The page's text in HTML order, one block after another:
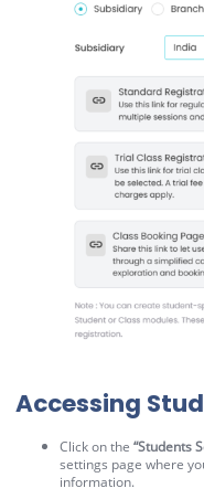
Accessing
Click on the“Students
settings page where
information.